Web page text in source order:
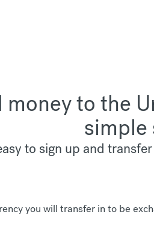
money to the
simple
to sign up and
you will transfer in to be